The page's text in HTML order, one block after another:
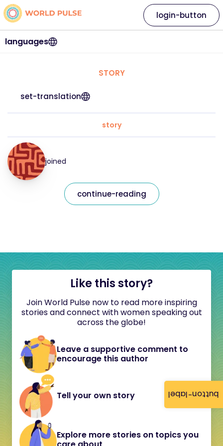
button-label
languages
login-button
STORY
set-translation
story
joined
continue-reading
Like this story?
Join World Pulse now to read more inspiring
stories and connect with women speaking out
across the globe!
Leave a supportive comment to
encourage this author
Tell your own story
Explore more stories on topics you